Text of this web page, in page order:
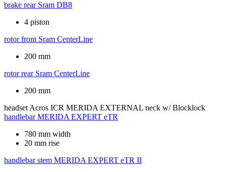
brake rear Sram DB8
4 piston
rotor front Sram CenterLine
200 mm
rotor rear Sram CenterLine
200 mm
headset Acros ICR MERIDA EXTERNAL neck w/ Blocklock
handlebar MERIDA EXPERT eTR
780 mm width
20 mm rise
handlebar stem MERIDA EXPERT eTR II